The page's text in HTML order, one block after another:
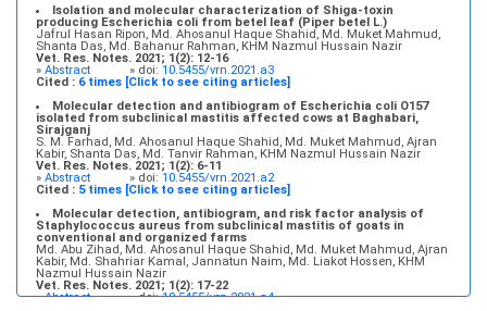
»
Abstract » doi:10.5455/vrn.2021.a2
Isolation and molecular characterization of Shiga-toxin
producing Escherichia coli from betel leaf (Piper betel L.)
Jafrul Hasan Ripon, Md. Ahosanul Haque Shahid, Md. Muket Mahmud,
Shanta Das, Md. Bahanur Rahman, KHM Nazmul Hussain Nazir
Vet. Res. Notes. 2021; 1(2): 12-16
» Abstract » doi: 10.5455/vrn.2021.a3
Cited : 6 times [Click to see citing articles]
Molecular detection and antibiogram of Escherichia coli O157
isolated from subclinical mastitis affected cows at Baghabari,
Sirajganj
S. M. Farhad, Md. Ahosanul Haque Shahid, Md. Muket Mahmud, Ajran
Kabir, Shanta Das, Md. Tanvir Rahman, KHM Nazmul Hussain Nazir
Vet. Res. Notes. 2021; 1(2): 6-11
» Abstract » doi: 10.5455/vrn.2021.a2
Cited : 5 times [Click to see citing articles]
Molecular detection, antibiogram, and risk factor analysis of
Staphylococcus aureus from subclinical mastitis of goats in
conventional and organized farms
Md. Abu Zihad, Md. Ahosanul Haque Shahid, Md. Muket Mahmud, Ajran
Kabir, Md. Shahriar Kamal, Jannatun Naim, Md. Liakot Hossen, KHM
Nazmul Hussain Nazir
Vet. Res. Notes. 2021; 1(2): 17-22
»Abstract » doi:10.5455/vrn.2021.a4